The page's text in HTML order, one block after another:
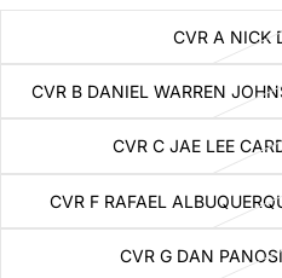
CVR A NICK
CVR B DANIEL WARREN
CVR C JAE LEE
CVR F RAFAEL
CVR G DAN